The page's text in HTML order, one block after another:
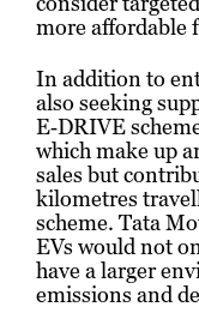
more affordable
In addition to
also seeking
E‑DRIVE
which make up
sales but
kilometres
scheme. Tata
EVs would not
have a larger
emissions and